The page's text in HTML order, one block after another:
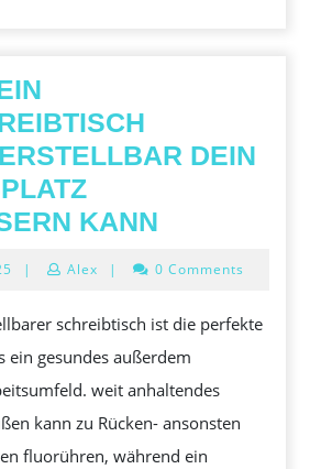
DEIN
KANN
DEIN
KANN
March
| Alex | 0 Comments
schreibtisch ist die perfekte
ein gesundes außerdem
weit anhaltendes
kann zu Rücken- ansonsten
fluorühren, während ein